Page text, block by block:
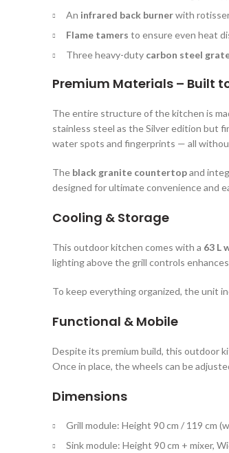
An infrared back burnerwith
Flame tamers to ensure even heat
Three heavy-duty carbon steel
Premium Materials – Built
The entire structure of the kitchen is
stainless steel as the Silver edition but
water spots and fingerprints — all
The black granite countertopand
designed for ultimate convenience and
Cooling & Storage
This outdoor kitchen comes with a 63 L
lighting above the grill controls
To keep everything organized, the unit
Functional & Mobile
Despite its premium build, this outdoor
Once in place, the wheels can be
Dimensions
Grill module: Height 90 cm / 119 cm
Sink module: Height 90 cm + mixer,